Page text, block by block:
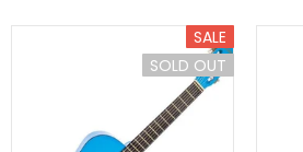
SALE
SOLD OUT